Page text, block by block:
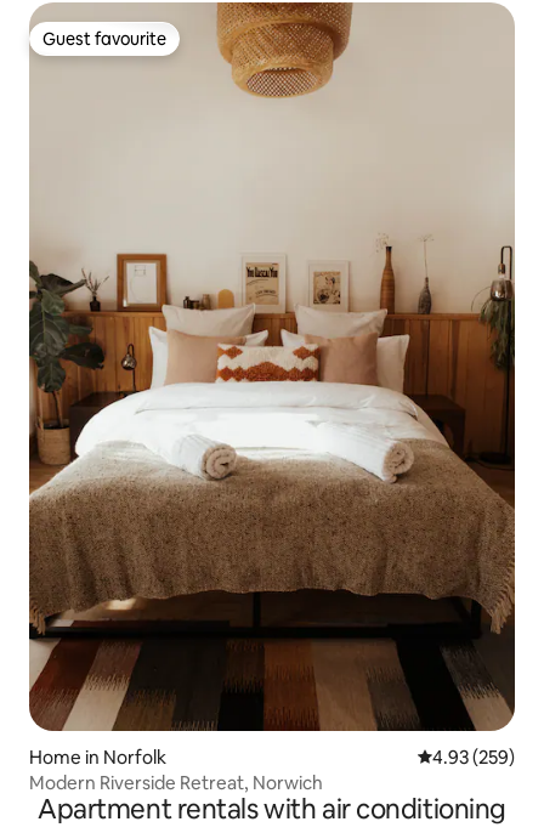
Guest favourite
Guest favourite
Home in Norfolk 4.93 out of 5
4.93 (259)
Modern Riverside Retreat, Norwich
Apartment rentals with air conditioning